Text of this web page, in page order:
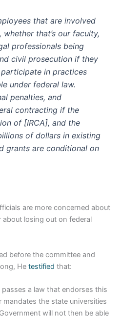
that are involved
that’s our faculty,
professionals being
civil prosecution if they
in practices
under federal law.
penalties, and
contracting if the
of [IRCA], and the
of dollars in existing
grants are conditional on
are more concerned about
about losing out on federal
before the committee and
He testified that:
a law that endorses this
mandates the state universities
will not then be able